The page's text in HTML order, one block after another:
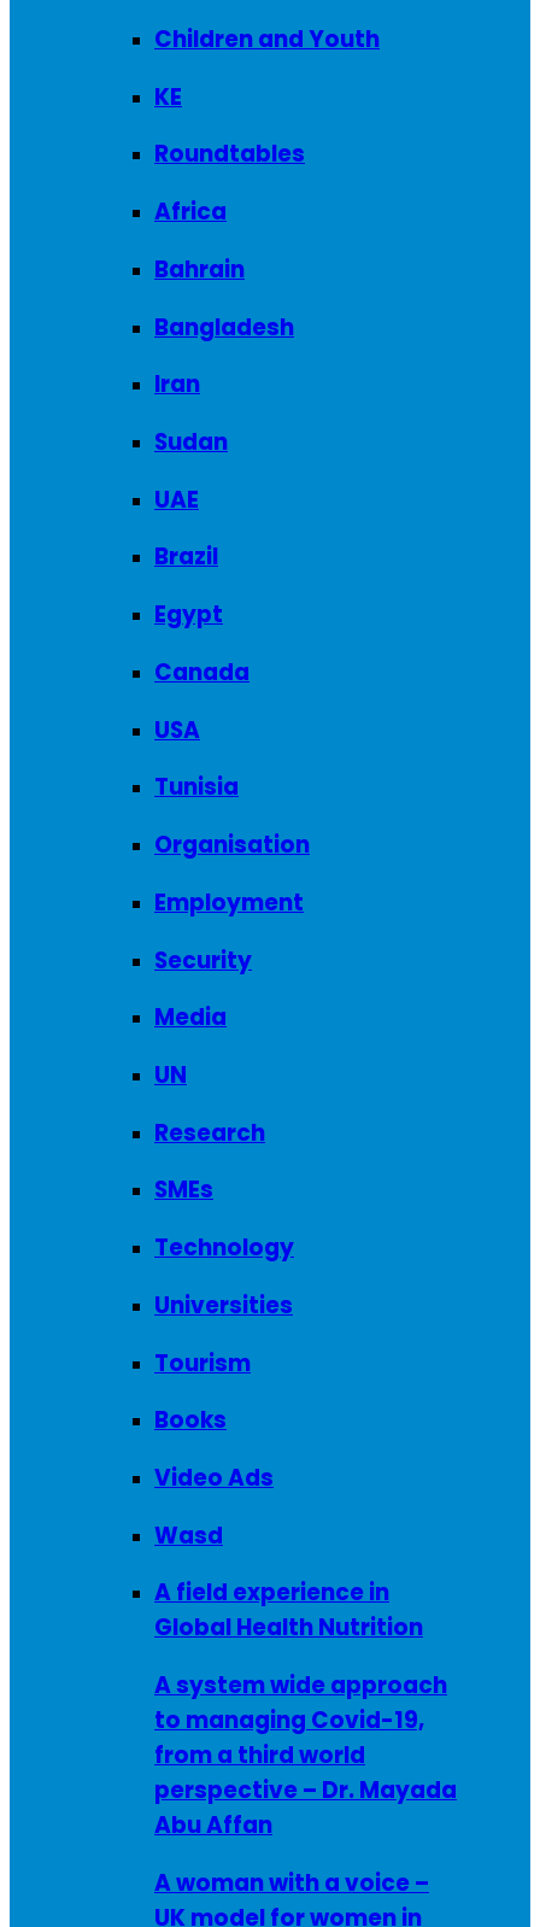
Children and Youth
KE
Roundtables
Africa
Bahrain
Bangladesh
Iran
Sudan
UAE
Brazil
Egypt
Canada
USA
Tunisia
Organisation
Employment
Security
Media
UN
Research
SMEs
Technology
Universities
Tourism
Books
Video Ads
Wasd
A field experience in
Global Health Nutrition
A system wide approach
to managing Covid-19,
from a third world
perspective – Dr. Mayada
Abu Affan
A woman with a voice –
UK model for women in